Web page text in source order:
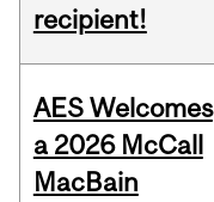
recipient!
AES Welcomes
a 2026 McCall
MacBain